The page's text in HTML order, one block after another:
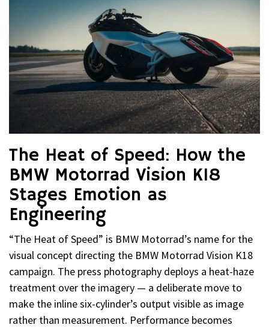
The Heat of Speed: How the
BMW Motorrad Vision K18
Stages Emotion as
Engineering
“The Heat of Speed” is BMW Motorrad’s name for the
visual concept directing the BMW Motorrad Vision K18
campaign. The press photography deploys a heat-haze
treatment over the imagery — a deliberate move to
make the inline six-cylinder’s output visible as image
rather than measurement. Performance becomes